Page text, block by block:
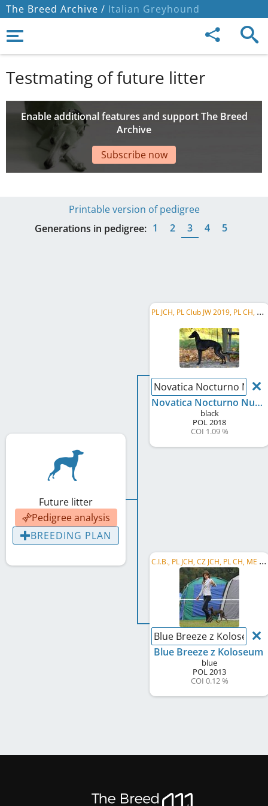
The Breed Archive / Italian Greyhound
Testmating of future litter
Enable additional features and support The Breed
Archive
Subscribe now
Printable version of pedigree
Generations in pedigree: 1 2 3 4 5
Future litter
Pedigree analysis
BREEDING PLAN
P
L JCH, PL Club JW 2019, PL CH, C.I.B.
Novatica Nocturno
Novatica Nocturno Nuevo
black
POL2018
COI 1.09 %
C
.I.B., PL JCH, CZ JCH, PL CH, ME CH, UA CH, PL VCH, PL Club VW 2021, PL VW 2021
Blue Breeze z Koloseum
Blue Breeze z Koloseum
blue
POL2013
COI 0.12 %